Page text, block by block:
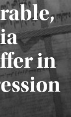
in
3, 2026